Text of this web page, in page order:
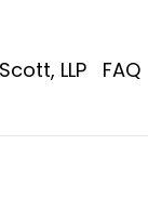
LLP
FAQ